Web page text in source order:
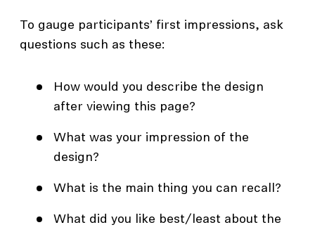
To gauge participants’ first impressions, ask
questions such as these:
How would you describe the design
after viewing this page?
What was your impression of the
design?
What is the main thing you can recall?
What did you like best/least about the